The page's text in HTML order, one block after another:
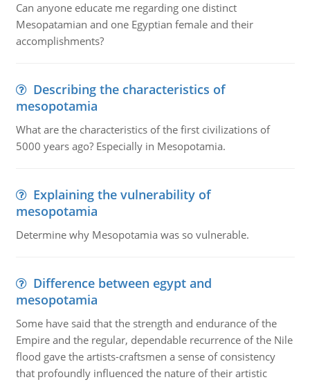
Can anyone educate me regarding one distinct
Mesopatamian and one Egyptian female and their
accomplishments?
Describing the characteristics of
mesopotamia
What are the characteristics of the first civilizations of
5000 years ago? Especially in Mesopotamia.
Explaining the vulnerability of
mesopotamia
Determine why Mesopotamia was so vulnerable.
Difference between egypt and
mesopotamia
Some have said that the strength and endurance of the
Empire and the regular, dependable recurrence of the Nile
flood gave the artists-craftsmen a sense of consistency
that profoundly influenced the nature of their artistic